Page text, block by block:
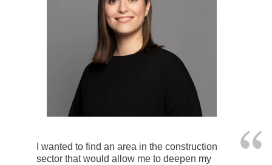
I wanted to find an area in the construction
sector that would allow me to deepen my